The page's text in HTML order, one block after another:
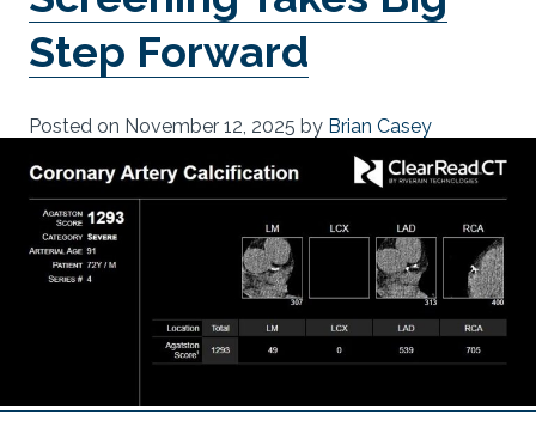
Step Forward
Posted on November 12, 2025 by Brian Casey